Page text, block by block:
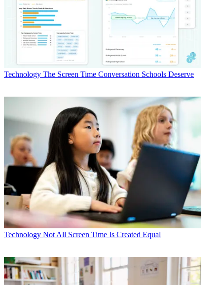
Technology The Screen Time Conversation Schools Deserve
Technology Not All Screen Time Is Created Equal